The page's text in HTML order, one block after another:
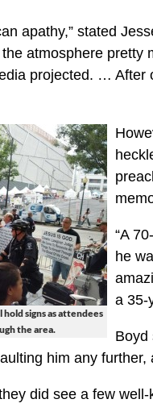
apathy,” stated
atmosphere pretty
projected. … After
signs as attendees
the area.
“A
he
a 35-
Boyd
him any
did see a few